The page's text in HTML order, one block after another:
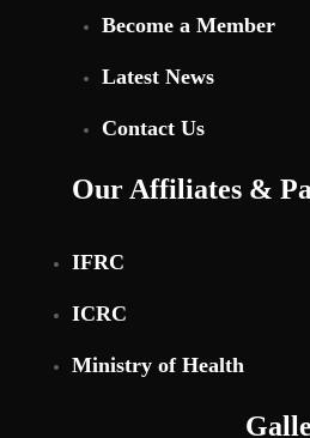
Become a Member
Latest News
Contact Us
Our Affiliates &
IFRC
ICRC
Ministry of Health